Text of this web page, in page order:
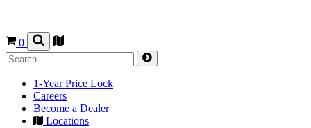
0
1-Year Price Lock
Careers
Become a Dealer
Locations